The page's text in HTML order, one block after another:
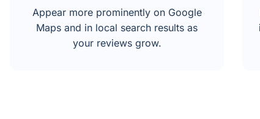
Appear more prominently on Google
Maps and in local search results as
your reviews grow.